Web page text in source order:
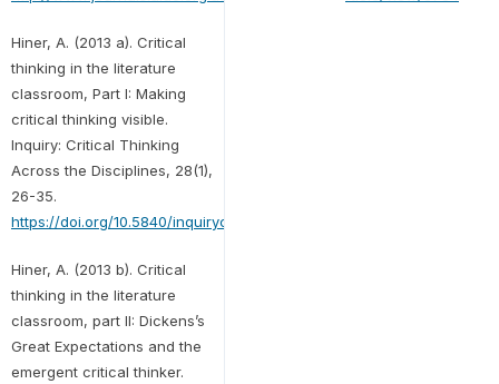
Hiner, A. (2013 a). Critical
thinking in the literature
classroom, Part I: Making
critical thinking visible.
Inquiry: Critical Thinking
Across the Disciplines, 28(1),
26-35.
https://doi.org/10.5840/inquiryct20132813
Hiner, A. (2013 b). Critical
thinking in the literature
classroom, part II: Dickens’s
Great Expectations and the
emergent critical thinker.